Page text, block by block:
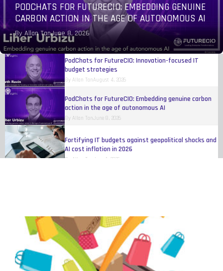
PODCHATS FOR FUTURECIO: EMBEDDING GENUINE
CARBON ACTION IN THE AGE OF AUTONOMOUS AI
ByAllan TanJune 8, 2026
PodChats for FutureCIO: Innovation-focused IT
budget strategies
By Allan TanAugust 4, 2026
PodChats for FutureCIO: Embedding genuine carbon
action in the age of autonomous AI
By Allan TanJune 8, 2026
Fortifying IT budgets against geopolitical shocks and
AI cost inflation in 2026
By Allan Tan June 1, 2026
Organisations still trying to figure out how to make
AI work
ByEileen YuApril 20, 2026
Women reshaping fleet, telematics, and
transportation technology